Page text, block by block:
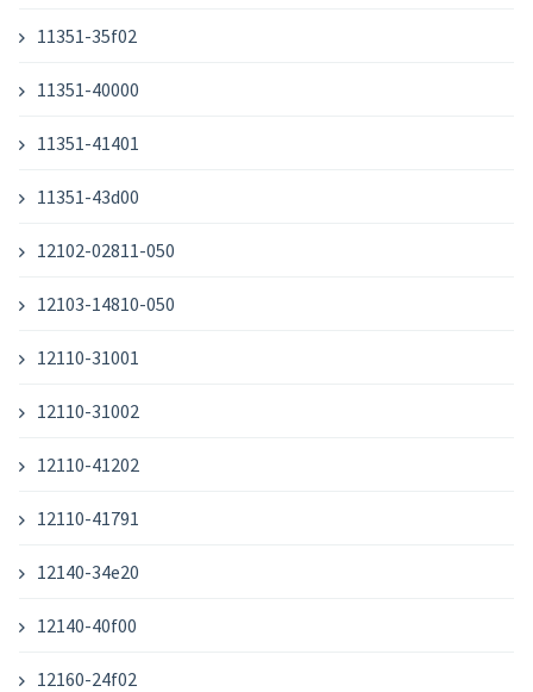
11351-35f02
11351-40000
11351-41401
11351-43d00
12102-02811-050
12103-14810-050
12110-31001
12110-31002
12110-41202
12110-41791
12140-34e20
12140-40f00
12160-24f02